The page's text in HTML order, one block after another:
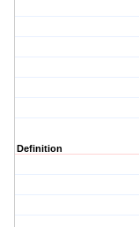
Definition